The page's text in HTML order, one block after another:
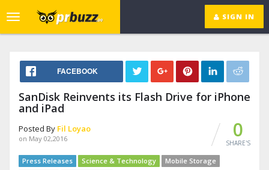
SIGN IN
Toggle
navigation
FACEBOOK
SanDisk Reinvents its Flash Drive for iPhone
and iPad
Posted By Fil Loyao
on May 02,2016 0
SHARE'S
Press Releases Science & Technology
Mobile Storage